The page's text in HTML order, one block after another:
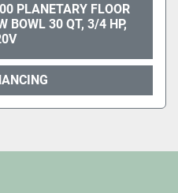
PLANETARY FLOOR
BOWL 30 QT, 3/4 HP,